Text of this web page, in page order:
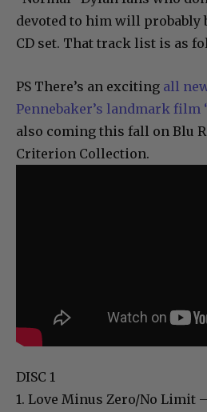
devoted to him will probably
CD set. That track list is as
PS There’s an exciting all
Pennebaker’s landmark film
also coming this fall on Blu
Criterion Collection.
DISC 1
1. Love Minus Zero/No Limit –